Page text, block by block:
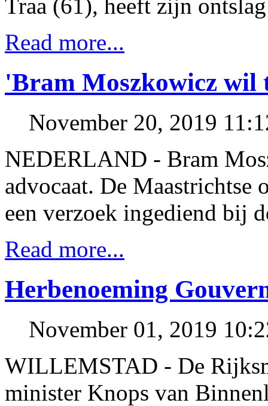
Traa (61), heeft zijn
Read more...
'Bram Moszkowicz wil
November 20, 2019
NEDERLAND - Bram
advocaat. De Maastrichtse
een verzoek ingediend bij
Read more...
Herbenoeming
November 01, 2019
WILLEMSTAD - De
minister Knops van